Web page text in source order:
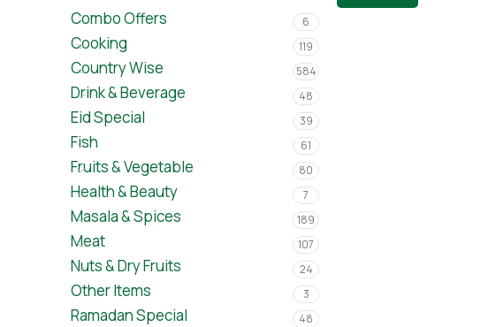
Combo Offers 6
Cooking 119
Country Wise 584
Drink & Beverage 48
Eid Special 39
Fish 61
Fruits & Vegetable 80
Health & Beauty 7
Masala & Spices 189
Meat 107
Nuts & Dry Fruits 24
Other Items 3
Ramadan Special 48